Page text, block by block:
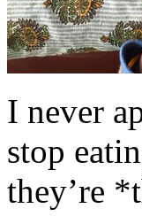
I never
stop
they’re